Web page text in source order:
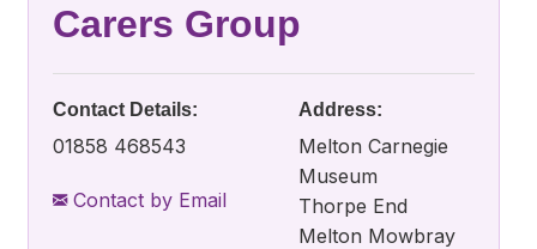
Carers Group
Contact Details:
01858 468543
Contact by Email
Address:
Melton Carnegie
Museum
Thorpe End
Melton Mowbray